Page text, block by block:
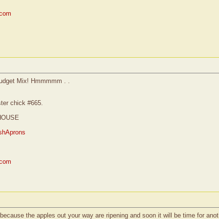
Mix! Hmmmmm . .
chick #665.
the apples out your way are ripening and soon it will be time for